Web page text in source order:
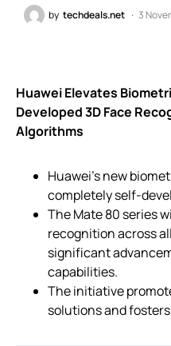
by techdeals.net 3
Huawei Elevates
Developed 3D Face
Algorithms
Huawei’s new
completely self-
The Mate 80 series
recognition across
significant
capabilities.
The initiative
solutions and